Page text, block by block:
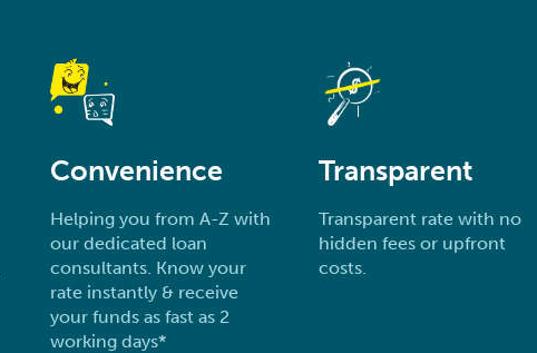
Convenience
Helping you from A-Z with
our dedicated loan
consultants. Know your
rate instantly & receive
your funds as fast as 2
working days*
Transparent
Transparent rate with no
hidden fees or upfront
costs.